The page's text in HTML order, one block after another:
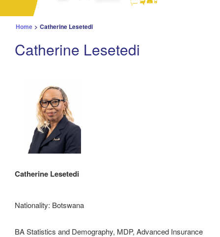
Home > Catherine Lesetedi
Catherine Lesetedi
Catherine Lesetedi
Nationality: Botswana
BA Statistics and Demography, MDP, Advanced Insurance